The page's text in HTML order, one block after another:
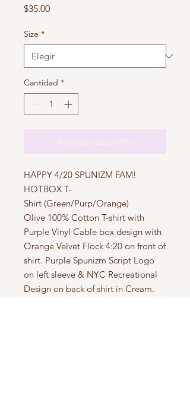
$35.00Precio
Size *
Cantidad *
HAPPY 4/20 SPUNIZM FAM!
HOTBOX T-
Shirt (Green/Purp/Orange)
Olive 100% Cotton T-shirt with
Purple Vinyl Cable box design with
Orange Velvet Flock 4:20 on front of
shirt. Purple Spunizm Script Logo
on left sleeve & NYC Recreational
Design on back of shirt in Cream.